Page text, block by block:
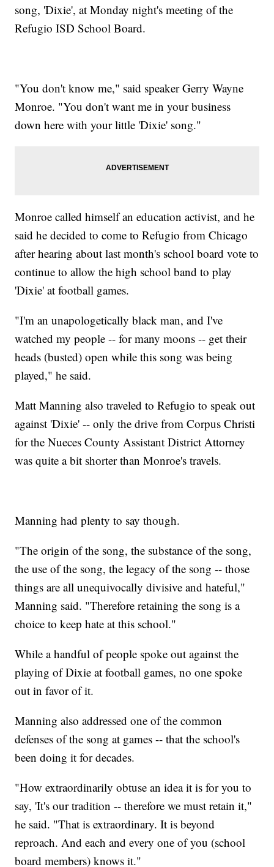
song, 'Dixie', at Monday night's meeting of the
Refugio ISD School Board.
"You don't know me," said speaker Gerry Wayne
Monroe. "You don't want me in your business
down here with your little 'Dixie' song."
Monroe called himself an education activist, and he
said he decided to come to Refugio from Chicago
after hearing about last month's school board vote to
continue to allow the high school band to play
'Dixie' at football games.
"I'm an unapologetically black man, and I've
watched my people -- for many moons -- get their
heads (busted) open while this song was being
played," he said.
Matt Manning also traveled to Refugio to speak out
against 'Dixie' -- only the drive from Corpus Christi
for the Nueces County Assistant District Attorney
was quite a bit shorter than Monroe's travels.
Manning had plenty to say though.
"The origin of the song, the substance of the song,
the use of the song, the legacy of the song -- those
things are all unequivocally divisive and hateful,"
Manning said. "Therefore retaining the song is a
choice to keep hate at this school."
While a handful of people spoke out against the
playing of Dixie at football games, no one spoke
out in favor of it.
Manning also addressed one of the common
defenses of the song at games -- that the school's
been doing it for decades.
"How extraordinarily obtuse an idea it is for you to
say, 'It's our tradition -- therefore we must retain it,"
he said. "That is extraordinary. It is beyond
reproach. And each and every one of you (school
board members) knows it."